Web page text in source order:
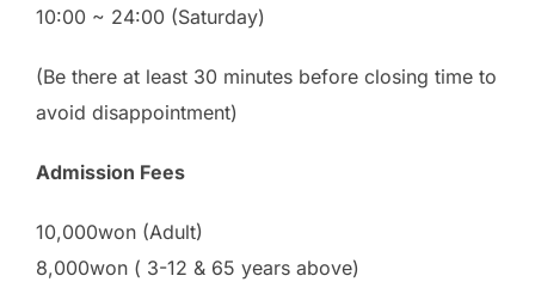
10:00 ~ 24:00 (Saturday)
(Be there at least 30 minutes before closing time to
avoid disappointment)
Admission Fees
10,000won (Adult)
8,000won ( 3-12 & 65 years above)